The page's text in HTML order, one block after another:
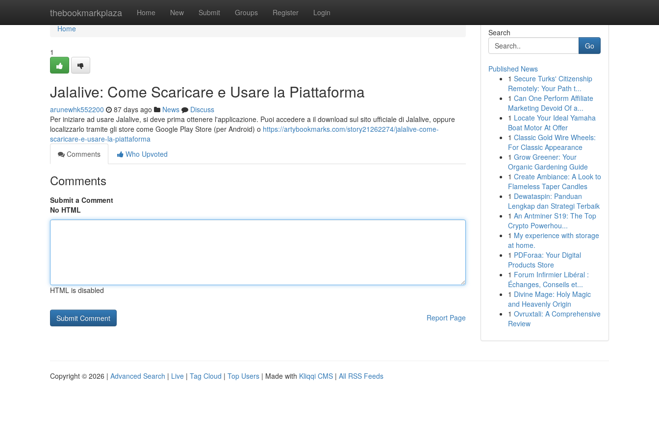
thebookmarkplaza Home New Submit Groups Register Login
Home
Home
1
Jalalive: Come Scaricare e Usare la Piattaforma
arunewhk552200 87 days ago News
Discuss
Per iniziare ad usare Jalalive, si deve prima ottenere l'applicazione. Puoi accedere a il download sul sito ufficiale di Jalalive, oppure
localizzarlo tramite gli store come Google Play Store (per Android) o https://artybookmarks.com/story21262274/jalalive-come-
scaricare-e-usare-la-piattaforma
Comments
Who Upvoted
Comments
Submit a Comment
No HTML
HTML is disabled
Report Page
Search
Go
Published News
1 Secure Turks' Citizenship
Remotely: Your Path t...
1 Can One Perform Affiliate
Marketing Devoid Of a...
1 Locate Your Ideal Yamaha
Boat Motor At Offer
1 Classic Gold Wire Wheels:
For Classic Appearance
1 Grow Greener: Your
Organic Gardening Guide
1 Create Ambiance: A Look to
Flameless Taper Candles
1 Dewataspin: Panduan
Lengkap dan Strategi Terbaik
1 An Antminer S19: The Top
Crypto Powerhou...
1 My experience with storage
at home.
1 PDForaa: Your Digital
Products Store
1 Forum Infirmier Libéral :
Échanges, Conseils et...
1 Divine Mage: Holy Magic
and Heavenly Origin
1 Ovruxtali: A Comprehensive
Review
Copyright © 2026 | Advanced Search | Live | Tag Cloud | Top Users | Made with Kliqqi CMS | All RSS Feeds